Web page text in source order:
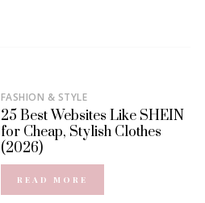
FASHION & STYLE
25 Best Websites Like SHEIN
for Cheap, Stylish Clothes
(2026)
READ MORE